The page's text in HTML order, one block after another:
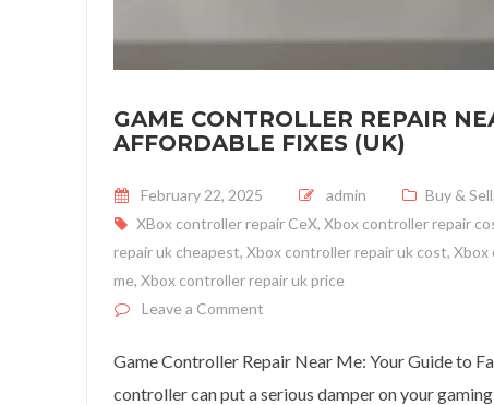
GAME CONTROLLER REPAIR
AFFORDABLE FIXES (UK)
Posted on
February 22, 2025 admin Buy & Sell,
XBox controller repair CeX, Xbox controller repair
repair uk cheapest, Xbox controller repair uk cost, Xbox
me, Xbox controller repair uk price
Leave a Comment
Game Controller Repair Near Me: Your Guide to
controller can put a serious damper on your